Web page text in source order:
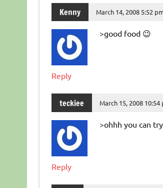
Kenny March 14, 2008 5:52
>good food 😉
Reply
teckiee March 15, 2008 10:54
>ohhh you can
Reply